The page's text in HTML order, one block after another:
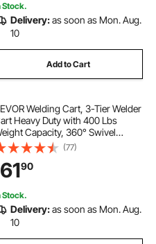
Stock.
Delivery:as soon as Mon. Aug.
10
Add to Cart
Welding Cart, 3-Tier Welder
Heavy Duty with 400 Lbs
Capacity, 360° Swivel
Tank Storage Safety
Rolling MIG Welder Cart for
ARC, MMA, Plasma Cutter
Welding Machine
(77)
6190
Stock.
Delivery:as soon as Mon. Aug.
10